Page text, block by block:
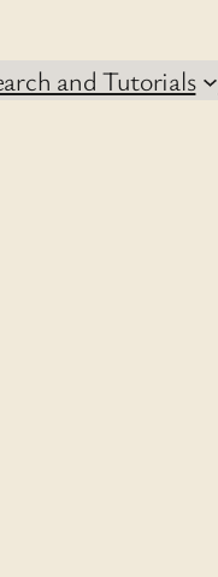
and Tutorials